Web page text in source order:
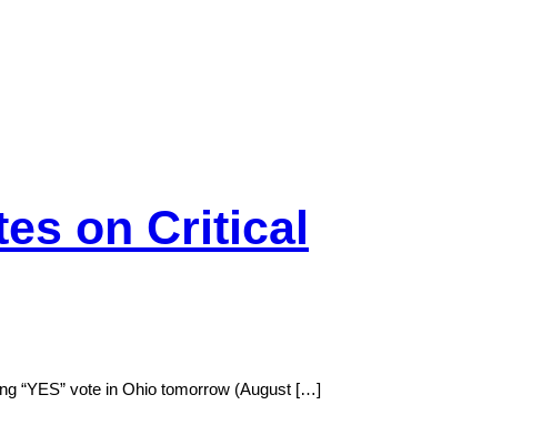
on Critical
“YES” vote in Ohio tomorrow (August […]